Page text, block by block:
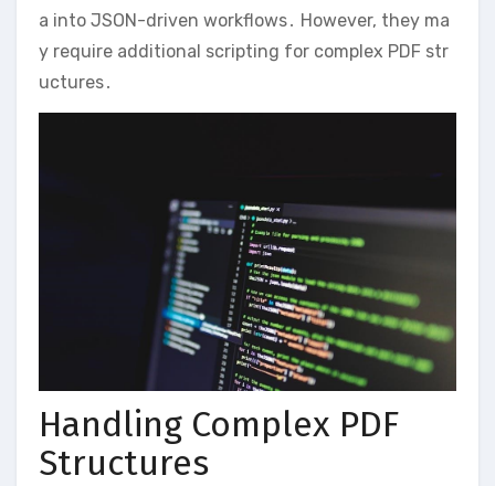
a into JSON-driven workflows․ However, they ma
y require additional scripting for complex PDF str
uctures․
Handling Complex PDF
Structures